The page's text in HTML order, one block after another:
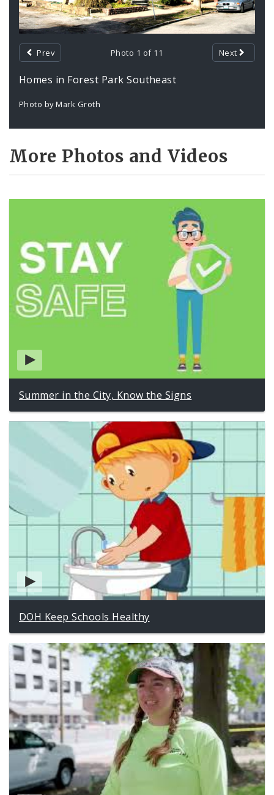
Prev Photo 1 of 11 Next
Homes in Forest Park Southeast
Photo by Mark Groth
More Photos and Videos
Summer in the City, Know the Signs
DOH Keep Schools Healthy